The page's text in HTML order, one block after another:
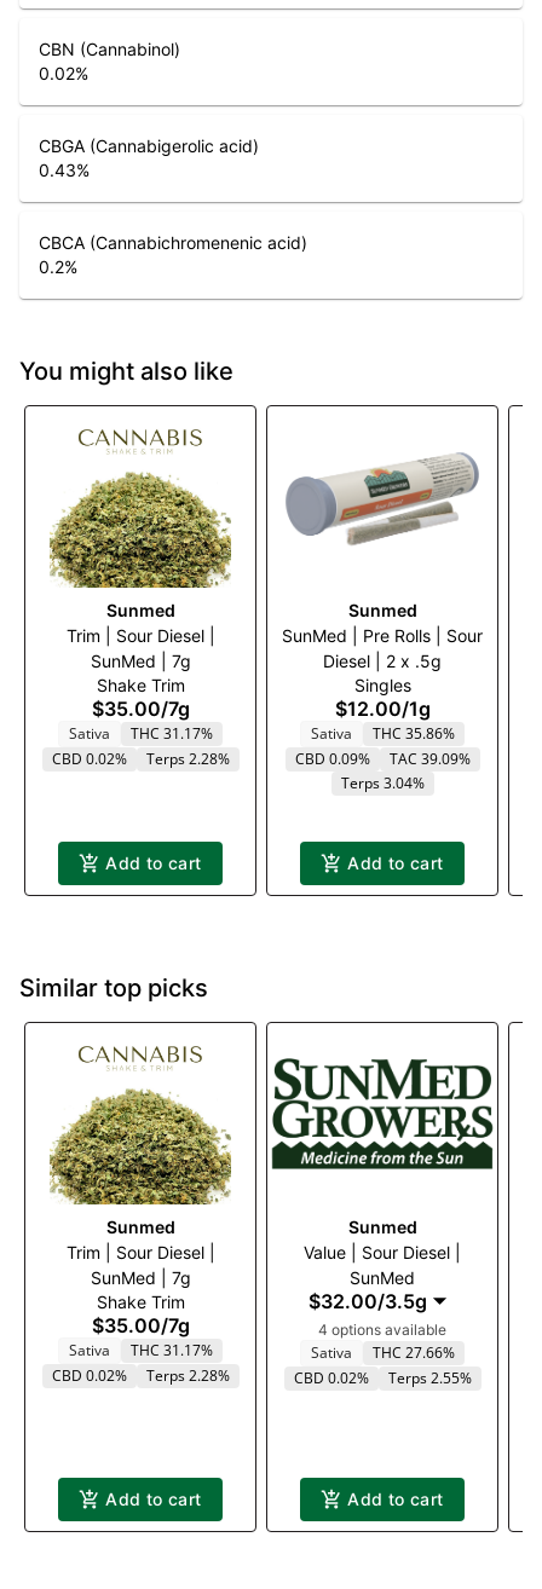
CBN (Cannabinol)
0.02%
CBGA (Cannabigerolic acid)
0.43%
CBCA (Cannabichromenenic acid)
0.2%
You might also like
Sunmed
Trim | Sour Diesel |
SunMed | 7g
Shake Trim
$35.00/7g
Sativa
THC 31.17%
CBD 0.02%
Terps 2.28%
Add to cart
Sunmed
SunMed | Pre Rolls | Sour
Diesel | 2 x .5g
Singles
$12.00/1g
Sativa
THC 35.86%
CBD 0.09%
TAC 39.09%
Terps 3.04%
Add to cart
Similar top picks
Sunmed
Trim | Sour Diesel |
SunMed | 7g
Shake Trim
$35.00/7g
Sativa
THC 31.17%
CBD 0.02%
Terps 2.28%
Add to cart
Sunmed
Value | Sour Diesel |
SunMed
$32.00/3.5g
4 options available
Sativa
THC 27.66%
CBD 0.02%
Terps 2.55%
Add to cart